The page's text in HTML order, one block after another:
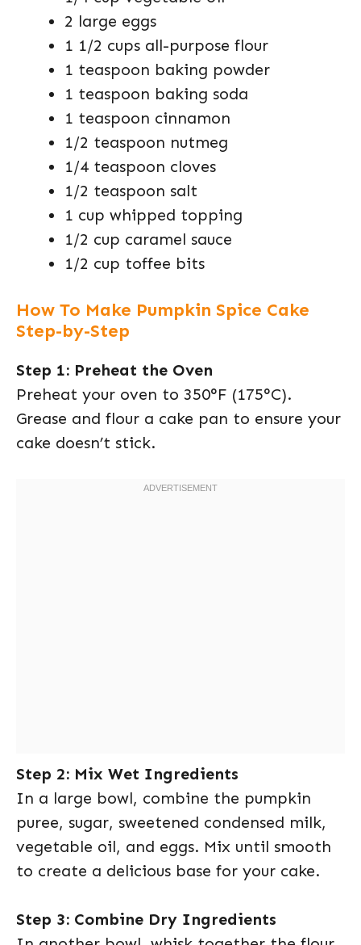
2 large eggs
1 1/2 cups all-purpose flour
1 teaspoon baking powder
1 teaspoon baking soda
1 teaspoon cinnamon
1/2 teaspoon nutmeg
1/4 teaspoon cloves
1/2 teaspoon salt
1 cup whipped topping
1/2 cup caramel sauce
1/2 cup toffee bits
How To Make Pumpkin Spice Cake
Step-by-Step
Step 1: Preheat the Oven
Preheat your oven to 350°F (175°C).
Grease and flour a cake pan to ensure your
cake doesn’t stick.
Step 2: Mix Wet Ingredients
In a large bowl, combine the pumpkin
puree, sugar, sweetened condensed milk,
vegetable oil, and eggs. Mix until smooth
to create a delicious base for your cake.
Step 3: Combine Dry Ingredients